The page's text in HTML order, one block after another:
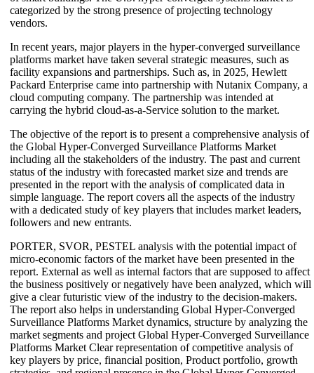
categorized by the strong presence of projecting technology
vendors.
In recent years, major players in the hyper-converged surveillance
platforms market have taken several strategic measures, such as
facility expansions and partnerships. Such as, in 2025, Hewlett
Packard Enterprise came into partnership with Nutanix Company, a
cloud computing company. The partnership was intended at
carrying the hybrid cloud-as-a-Service solution to the market.
The objective of the report is to present a comprehensive analysis of
the Global Hyper-Converged Surveillance Platforms Market
including all the stakeholders of the industry. The past and current
status of the industry with forecasted market size and trends are
presented in the report with the analysis of complicated data in
simple language. The report covers all the aspects of the industry
with a dedicated study of key players that includes market leaders,
followers and new entrants.
PORTER, SVOR, PESTEL analysis with the potential impact of
micro-economic factors of the market have been presented in the
report. External as well as internal factors that are supposed to affect
the business positively or negatively have been analyzed, which will
give a clear futuristic view of the industry to the decision-makers.
The report also helps in understanding Global Hyper-Converged
Surveillance Platforms Market dynamics, structure by analyzing the
market segments and project Global Hyper-Converged Surveillance
Platforms Market Clear representation of competitive analysis of
key players by price, financial position, Product portfolio, growth